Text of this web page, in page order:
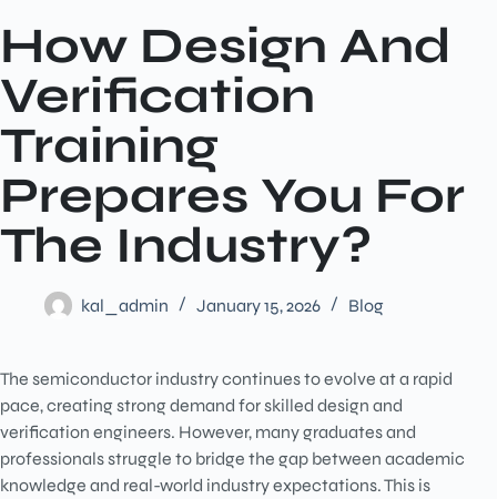
How Design And
Verification
Training
Prepares You For
The Industry?
kal_admin January 15, 2026 Blog
The semiconductor industry continues to evolve at a rapid
pace, creating strong demand for skilled design and
verification engineers. However, many graduates and
professionals struggle to bridge the gap between academic
knowledge and real-world industry expectations. This is